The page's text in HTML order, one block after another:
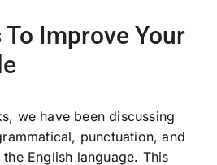
To Improve Your
we have been discussing
punctuation, and
English language. This